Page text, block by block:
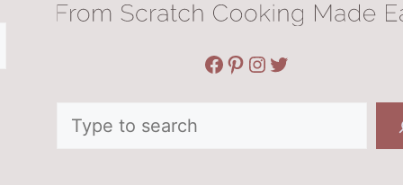
Facebook
Pinterest
Instagram
Twitter